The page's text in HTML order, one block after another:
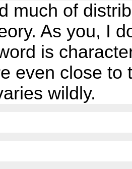
much of
As you, I
is
even close to
wildly.